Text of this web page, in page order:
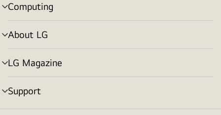
Computing
menu
toggle
About LG
menu
toggle
LG Magazine
menu
toggle
Support
menu